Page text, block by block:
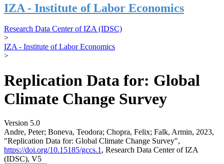
IZA - Institute of Labor Economics
Research Data Center of IZA (IDSC)
>
IZA - Institute of Labor Economics
>
Replication Data for: Global
Climate Change Survey
Version 5.0
Andre, Peter; Boneva, Teodora; Chopra, Felix; Falk, Armin, 2023,
"Replication Data for: Global Climate Change Survey",
https://doi.org/10.15185/gccs.1 , Research Data Center of IZA
(IDSC), V5